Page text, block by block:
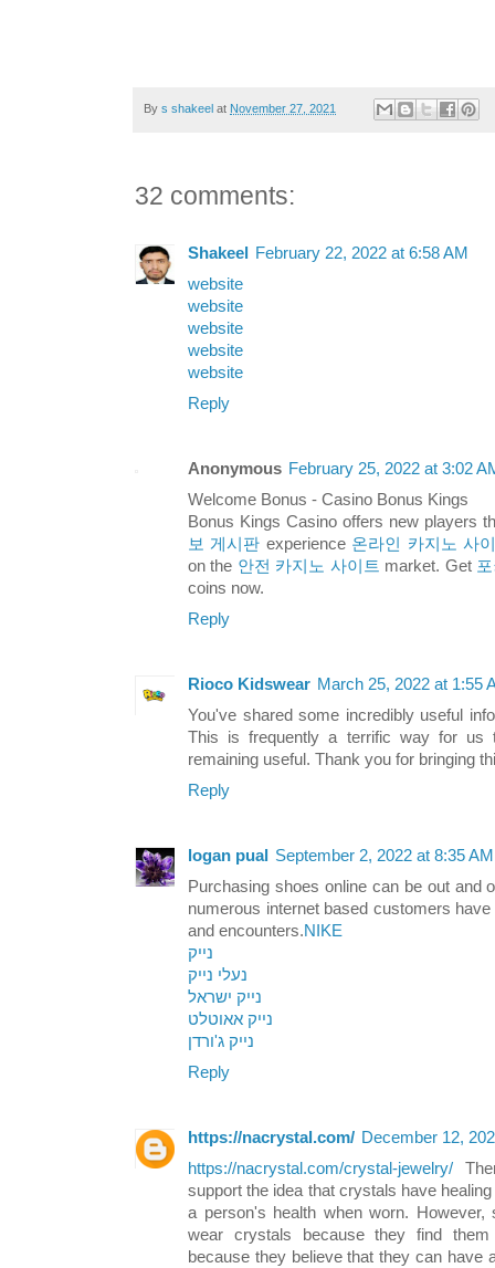
By s shakeel at November 27, 2021
32 comments:
Shakeel
February 22, 2022 at 6:58 AM
website
website
website
website
website
Reply
Anonymous February 25, 2022 at 3:02
Welcome Bonus - Casino Bonus Kings
Bonus Kings Casino offers new players
보 게시판 experience 온라인 카지노 사
on the 안전 카지노 사이트 market. Get
coins now.
Reply
Rioco Kidswear March 25, 2022 at 1:55
You've shared some incredibly useful
This is frequently a terrific way for us
remaining useful. Thank you for bringing
Reply
logan pual
September 2, 2022 at 8:35 AM
Purchasing shoes online can be out and
numerous internet based customers
and encounters.NIKE
נייק
נעלי נייק
נייק ישראל
נייק אאוטלט
נייק ג'ורדן
Reply
https://nacrystal.com/ December 12,
https://nacrystal.com/crystal-jewelry/
support the idea that crystals have
a person's health when worn.
wear crystals because they find
because they believe that they can have